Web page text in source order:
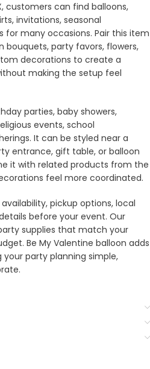
customers can find balloons,
invitations, seasonal
for many occasions. Pair this item
bouquets, party favors, flowers,
decorations to create a
making the setup feel
parties, baby showers,
events, school
It can be styled near a
entrance, gift table, or balloon
it with related products from the
feel more coordinated.
pickup options, local
before your event. Our
supplies that match your
Be My Valentine balloon adds
party planning simple,